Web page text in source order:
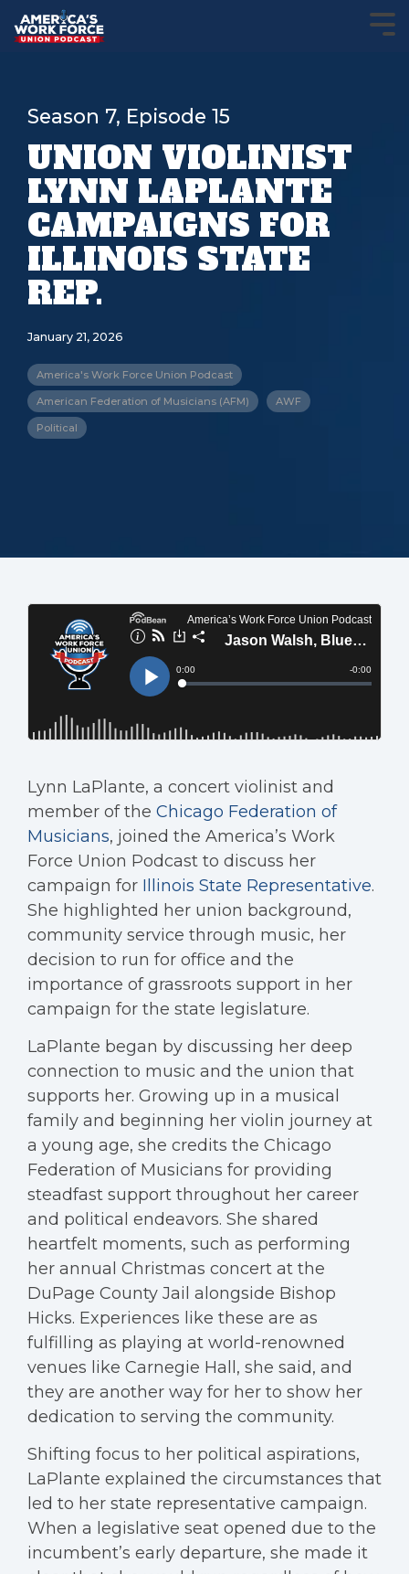
Season 7, Episode 15
UNION VIOLINIST
LYNN LAPLANTE
CAMPAIGNS FOR
ILLINOIS STATE
REP.
January 21, 2026
America's Work Force Union Podcast
American Federation of Musicians (AFM) AWF
Political
Lynn LaPlante, a concert violinist and
member of the Chicago Federation of
Musicians, joined the America’s Work
Force Union Podcast to discuss her
campaign for Illinois State Representative.
She highlighted her union background,
community service through music, her
decision to run for office and the
importance of grassroots support in her
campaign for the state legislature.
LaPlante began by discussing her deep
connection to music and the union that
supports her. Growing up in a musical
family and beginning her violin journey at
a young age, she credits the Chicago
Federation of Musicians for providing
steadfast support throughout her career
and political endeavors. She shared
heartfelt moments, such as performing
her annual Christmas concert at the
DuPage County Jail alongside Bishop
Hicks. Experiences like these are as
fulfilling as playing at world-renowned
venues like Carnegie Hall, she said, and
they are another way for her to show her
dedication to serving the community.
Shifting focus to her political aspirations,
LaPlante explained the circumstances that
led to her state representative campaign.
When a legislative seat opened due to the
incumbent’s early departure, she made it